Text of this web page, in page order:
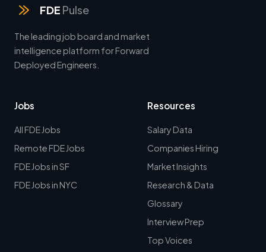
FDE Pulse
The leading job board and market
intelligence platform for Forward
Deployed Engineers.
Jobs
All FDE Jobs
Remote FDE Jobs
FDE Jobs in SF
FDE Jobs in NYC
Resources
Salary Data
Companies Hiring
Market Insights
Research & Data
Glossary
Interview Prep
Top Voices